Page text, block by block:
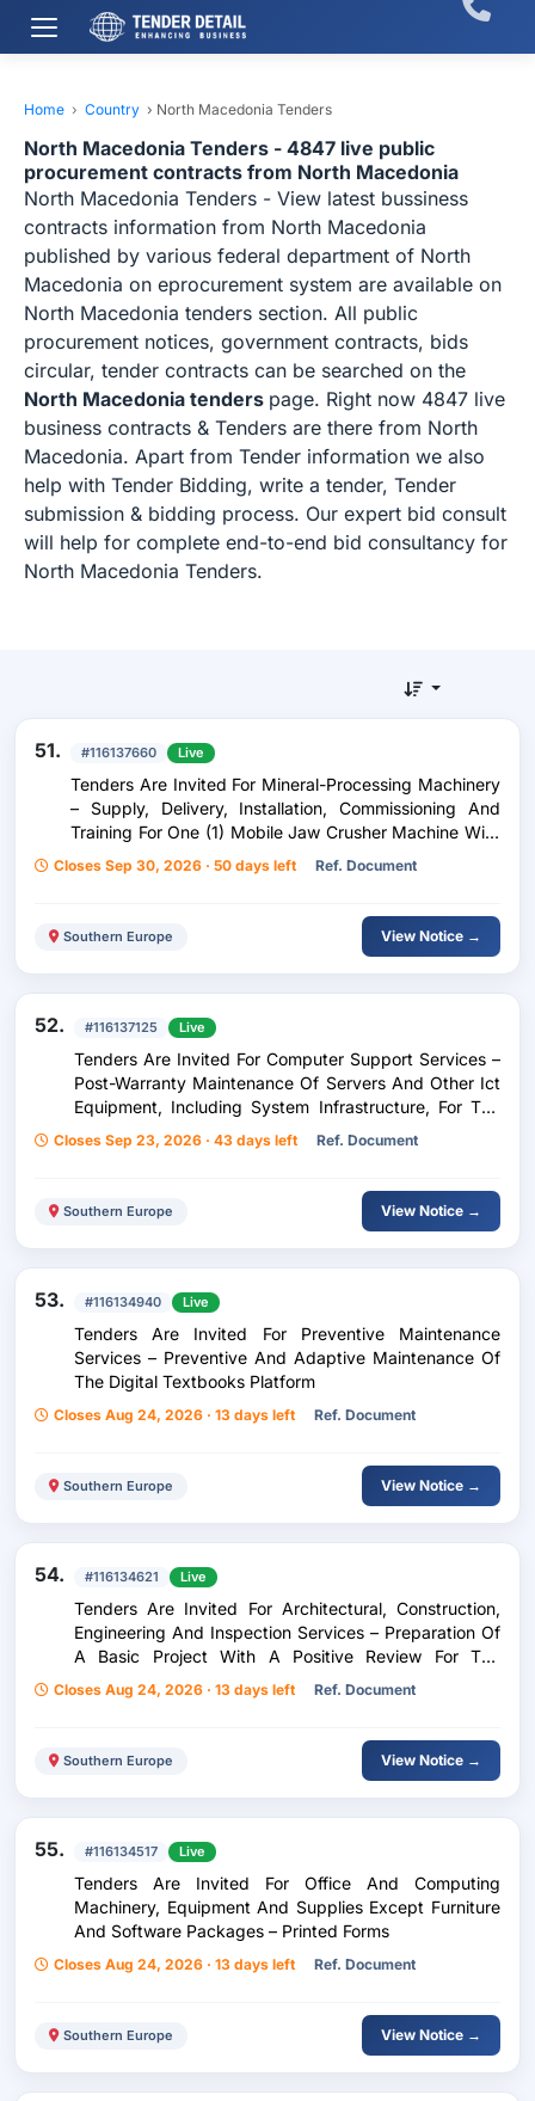
Home › Country › North Macedonia Tenders
North Macedonia Tenders - 4847 live public
procurement contracts from North Macedonia
North Macedonia Tenders - View latest bussiness
contracts information from North Macedonia
published by various federal department of North
Macedonia on eprocurement system are available on
North Macedonia tenders section. All public
procurement notices, government contracts, bids
circular, tender contracts can be searched on the
North Macedonia tenders page. Right now 4847 live
business contracts & Tenders are there from North
Macedonia. Apart from Tender information we also
help with Tender Bidding, write a tender, Tender
submission & bidding process. Our expert bid consult
will help for complete end-to-end bid consultancy for
North Macedonia Tenders.
51. #116137660 Live
Tenders Are Invited For Mineral-Processing Machinery
– Supply, Delivery, Installation, Commissioning And
Training For One (1) Mobile Jaw Crusher Machine With
An Integrated Picking Station For The Re-Use And
Management Of Construction And Demolition Waste
Closes Sep 30, 2026 · 50 days left Ref. Document
Southern Europe View Notice →
52. #116137125 Live
Tenders Are Invited For Computer Support Services –
Post-Warranty Maintenance Of Servers And Other Ict
Equipment, Including System Infrastructure, For The
Needs Of The Courts Of The Republic Of North
Macedonia.
Closes Sep 23, 2026 · 43 days left Ref. Document
Southern Europe View Notice →
53. #116134940 Live
Tenders Are Invited For Preventive Maintenance
Services – Preventive And Adaptive Maintenance Of
The Digital Textbooks Platform
Closes Aug 24, 2026 · 13 days left Ref. Document
Southern Europe View Notice →
54. #116134621 Live
Tenders Are Invited For Architectural, Construction,
Engineering And Inspection Services – Preparation Of
A Basic Project With A Positive Review For The
Reconstruction Of The Primary Water Supply Network
In The Municipality Of Ohrid
Closes Aug 24, 2026 · 13 days left Ref. Document
Southern Europe View Notice →
55. #116134517 Live
Tenders Are Invited For Office And Computing
Machinery, Equipment And Supplies Except Furniture
And Software Packages – Printed Forms
Closes Aug 24, 2026 · 13 days left Ref. Document
Southern Europe View Notice →